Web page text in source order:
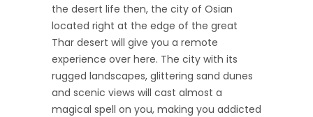
the desert life then, the city of Osian
located right at the edge of the great
Thar desert will give you a remote
experience over here. The city with its
rugged landscapes, glittering sand dunes
and scenic views will cast almost a
magical spell on you, making you addicted